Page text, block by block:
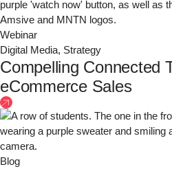
Webinar
Digital Media, Strategy
Compelling Connected
eCommerce Sales
Blog